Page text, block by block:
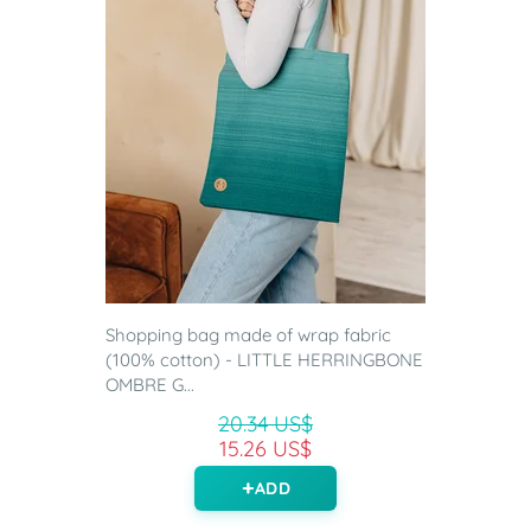
Shopping bag made of wrap fabric
(100% cotton) - LITTLE HERRINGBONE
OMBRE G...
20.34 US$
15.26 US$
ADD